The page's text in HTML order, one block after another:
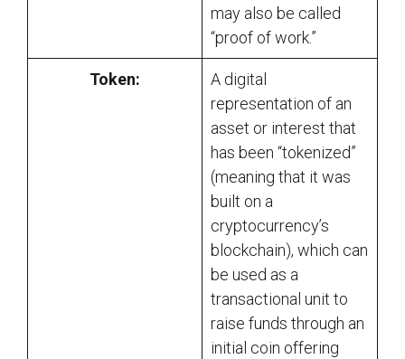
may also be called
“proof of work.”
Token:
A digital
representation of an
asset or interest that
has been “tokenized”
(meaning that it was
built on a
cryptocurrency’s
blockchain), which can
be used as a
transactional unit to
raise funds through an
initial coin offering